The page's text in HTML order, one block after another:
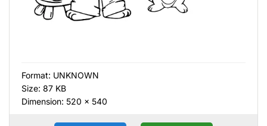
Format: UNKNOWN
Size: 87 KB
Dimension: 520 × 540